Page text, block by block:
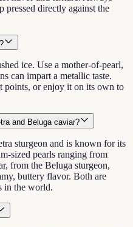
pressed directly against the
ice. Use a mother-of-pearl,
can impart a metallic taste.
points, or enjoy it on its own to
and Beluga caviar?
sturgeon and is known for its
sized pearls ranging from
from the Beluga sturgeon,
buttery flavor. Both are
in the world.